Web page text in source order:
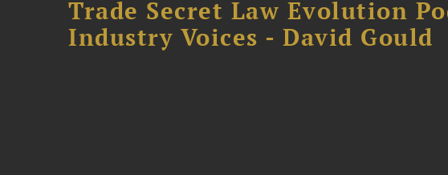
Trade Secret Law Evolution
Industry Voices - David Gould